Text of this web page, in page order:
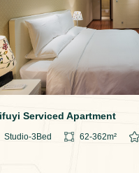
Serviced Apartment
Studio-3Bed 62-362m²